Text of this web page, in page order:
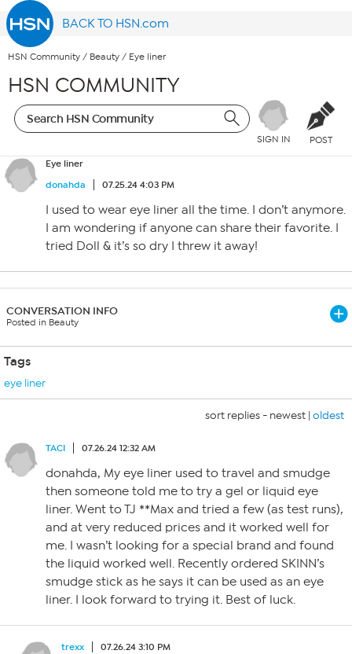
BACK TO HSN.com
HSN Community / Beauty / Eye liner
HSN COMMUNITY
SIGN IN POST
Eye liner
donahda
07.25.24 4:03 PM
I used to wear eye liner all the time. I don’t anymore.
I am wondering if anyone can share their favorite. I
tried Doll & it’s so dry I threw it away!
CONVERSATION INFO
Posted in Beauty
Tags
eye liner
sort replies - newest | oldest
TACI 07.26.24 12:32 AM
donahda, My eye liner used to travel and smudge
then someone told me to try a gel or liquid eye
liner. Went to TJ **Max and tried a few (as test runs),
and at very reduced prices and it worked well for
me. I wasn’t looking for a special brand and found
the liquid worked well. Recently ordered SKINN’s
smudge stick as he says it can be used as an eye
liner. I look forward to trying it. Best of luck.
trexx 07.26.24 3:10 PM